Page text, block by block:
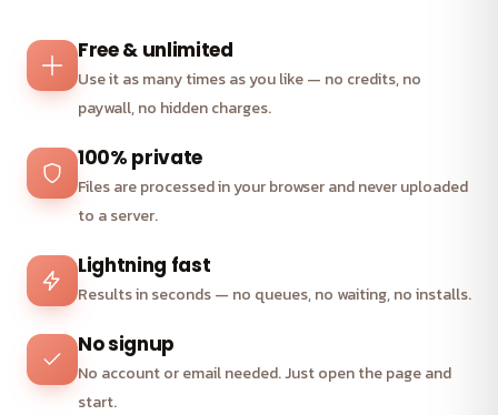
Free & unlimited
Use it as many times as you like — no credits, no
paywall, no hidden charges.
100% private
Files are processed in your browser and never uploaded
to a server.
Lightning fast
Results in seconds — no queues, no waiting, no installs.
No signup
No account or email needed. Just open the page and
start.